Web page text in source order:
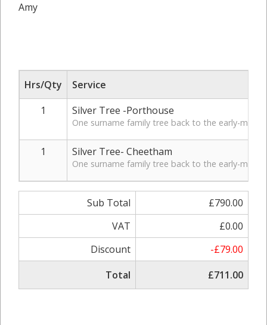
Amy
Hrs/Qty
Service
1
Silver Tree -Porthouse
One surname family tree back to the early-mid
1 Silver Tree- Cheetham
One surname family tree back to the early-mid
Sub Total
£790.00
VAT
£0.00
Discount
-£79.00
Total
£711.00